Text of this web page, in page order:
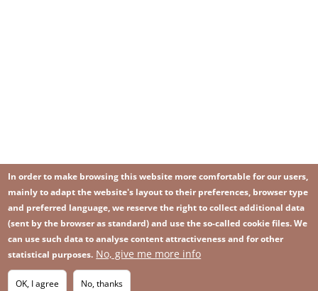
Footer
Join our newsletter
Image
IMAGE
In order to make browsing this website more comfortable for our users,
mainly to adapt the website's layout to their preferences, browser type
and preferred language, we reserve the right to collect additional data
(sent by the browser as standard) and use the so-called cookie files. We
can use such data to analyse content attractiveness and for other
statistical purposes. No, give me more info
OK, I agree No, thanks